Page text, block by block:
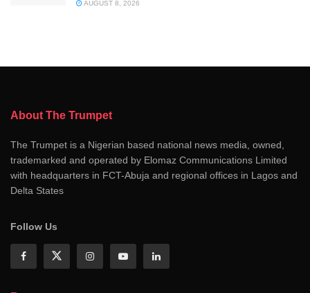
AUGUST 8, 2026
About The Trumpet
The Trumpet is a Nigerian based national news media, owned,
trademarked and operated by Elomaz Communications Limited
with headquarters in FCT-Abuja and regional offices in Lagos and
Delta States
Follow Us